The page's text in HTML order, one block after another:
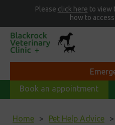
Please click here to view
how to
Book an appointment
Home Pet Help Advice